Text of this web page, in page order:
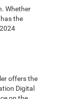
Whether
the
offers the
Digital